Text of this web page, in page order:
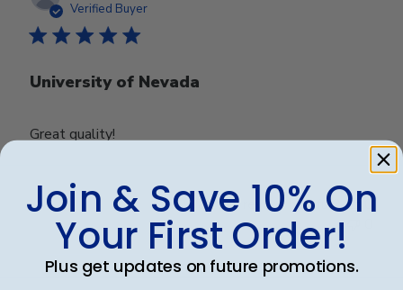
Verified Buyer
University of Nevada
Great quality!
Was this review helpful?
0
Join & Save 10% On
Your First Order!
Plus get updates on future promotions.